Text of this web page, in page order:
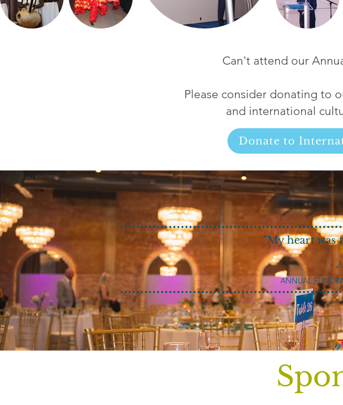
Can't attend our
Please consider donating to
and international
Donate to
"My heart was
-
ANNUAL